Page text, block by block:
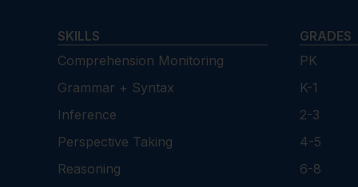
SKILLS
Comprehension Monitoring
Grammar + Syntax
Inference
Perspective Taking
Reasoning
GRADES
PK
K-1
2-3
4-5
6-8